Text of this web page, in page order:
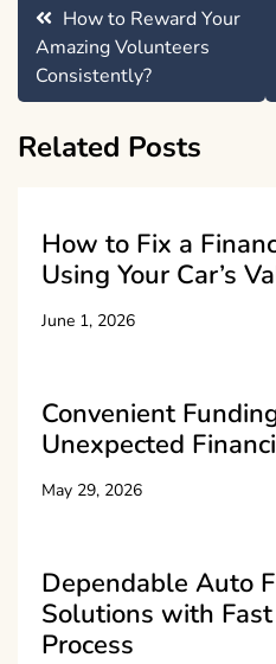
navigation
How to Reward Your
Amazing Volunteers
Consistently?
Related Posts
How to Fix a
Using Your Car’s
June 1, 2026
Convenient
Unexpected
May 29, 2026
Dependable Auto
Solutions with
Process